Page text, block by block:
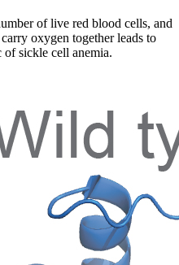
of live red blood cells, and
oxygen together leads to
of sickle cell anemia.